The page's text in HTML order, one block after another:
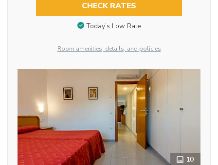
CHECK RATES
Today’s Low Rate
Room amenities, details, and policies
10